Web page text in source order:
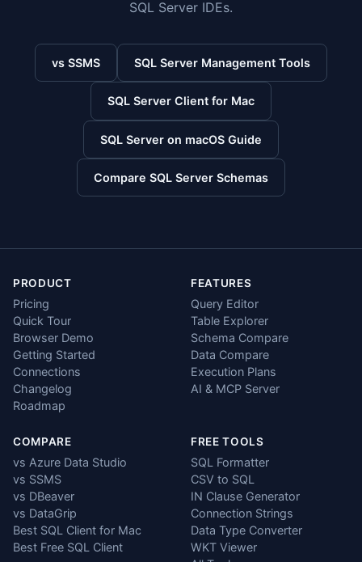
SQL Server IDEs.
vs SSMS SQL Server Management Tools
SQL Server Client for Mac
SQL Server on macOS Guide
Compare SQL Server Schemas
PRODUCT
Pricing
Quick Tour
Browser Demo
Getting Started
Connections
Changelog
Roadmap
FEATURES
Query Editor
Table Explorer
Schema Compare
Data Compare
Execution Plans
AI & MCP Server
COMPARE
vs Azure Data Studio
vs SSMS
vs DBeaver
vs DataGrip
Best SQL Client for Mac
Best Free SQL Client
FREE TOOLS
SQL Formatter
CSV to SQL
IN Clause Generator
Connection Strings
Data Type Converter
WKT Viewer